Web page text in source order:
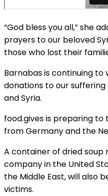
“God bless you all,” she
prayers to our beloved
those who lost their
Barnabas is continuing
donations to our
and Syria.
food.gives is preparing
from Germany and the
A container of dried soup
company in the United
the Middle East, will also
victims.